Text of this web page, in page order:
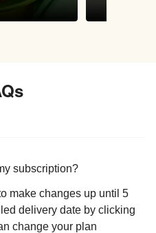
subscription?
make changes up until 5
delivery date by clicking
change your plan